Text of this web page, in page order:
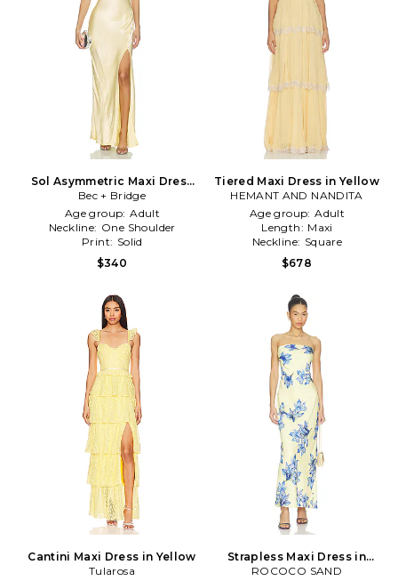
Sol Asymmetric Maxi Dress
in Yellow
Bec + Bridge
Age group: Adult
Neckline: One Shoulder
Print: Solid
$340
Tiered Maxi Dress in Yellow
HEMANT AND NANDITA
Age group: Adult
Length: Maxi
Neckline: Square
$678
Cantini Maxi Dress in Yellow
Tularosa
Strapless Maxi Dress in
Yellow
ROCOCO SAND